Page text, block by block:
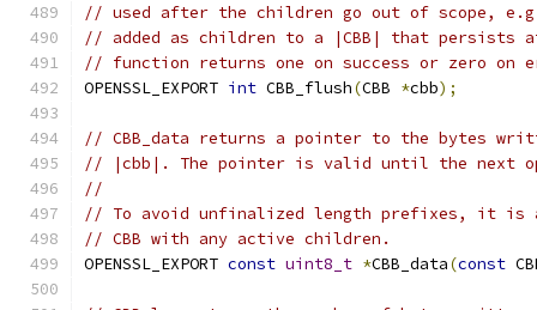
// used after the children go out of scope,
// added as children to a |CBB| that persists
// function returns one on success or zero on
OPENSSL_EXPORT int CBB_flush(CBB *cbb);
// CBB_data returns a pointer to the bytes
// |cbb|. The pointer is valid until the next
//
// To avoid unfinalized length prefixes, it
// CBB with any active children.
OPENSSL_EXPORT const uint8_t *CBB_data(const